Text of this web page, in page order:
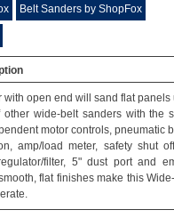
Belt Sanders by ShopFox
with open end will sand flat panels
wide-belt sanders with the
motor controls, pneumatic
amp/load meter, safety shut
filter, 5" dust port and
flat finishes make this